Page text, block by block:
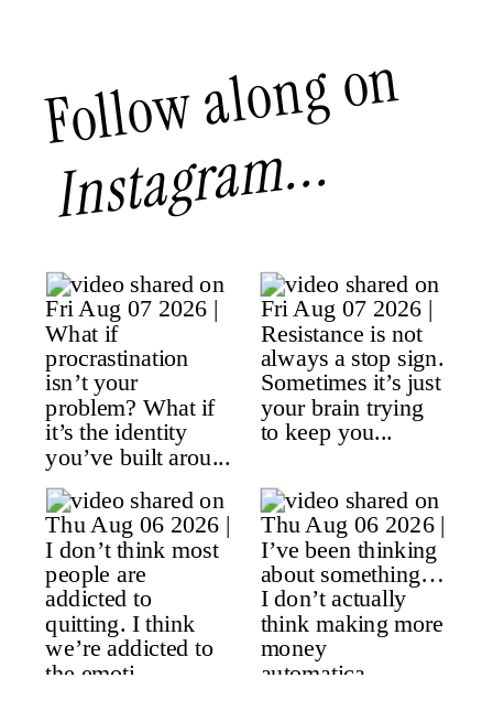
Follow along on
Instagram...